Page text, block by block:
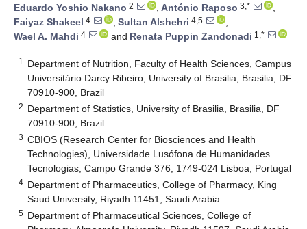
Eduardo Yoshio Nakano 2 , António Raposo 3,*
,
Faiyaz Shakeel 4 , Sultan Alshehri 4,5
,
Wael A. Mahdi 4 and Renata Puppin Zandonadi 1,*
1
Department of Nutrition, Faculty of Health Sciences, Campus
Universitário Darcy Ribeiro, University of Brasilia, Brasilia, DF
70910-900, Brazil
2 Department of Statistics, University of Brasilia, Brasilia, DF
70910-900, Brazil
3 CBIOS (Research Center for Biosciences and Health
Technologies), Universidade Lusófona de Humanidades
Tecnologias, Campo Grande 376, 1749-024 Lisboa, Portugal
4 Department of Pharmaceutics, College of Pharmacy, King
Saud University, Riyadh 11451, Saudi Arabia
5 Department of Pharmaceutical Sciences, College of